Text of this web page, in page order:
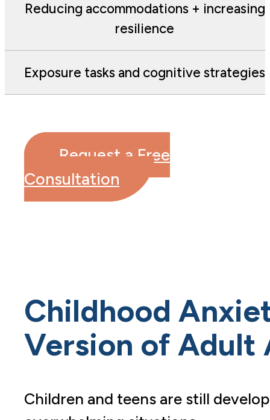
Reducing accommodations + increasing
resilience
Exposure tasks and cognitive strategies
Request a Free
Consultation
Childhood
Version of
Children and teens are still